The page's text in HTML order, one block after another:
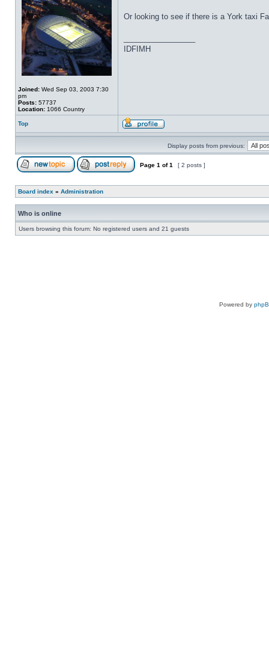
Joined: Wed Sep 03, 2003 7:30
pm
Posts: 57737
Location: 1066 Country
Or looking to see if there is a York taxi
IDFIMH
Top
Display posts from previous:
Page 1 of1 [ 2 posts ]
Board index » Administration
Who is online
Users browsing this forum: No registered users and 21 guests
Powered by